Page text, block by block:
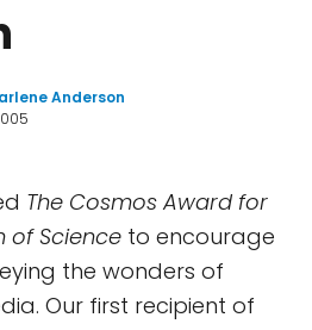
Anderson
The Cosmos Award for
of Science to encourage
the wonders of
Our first recipient of